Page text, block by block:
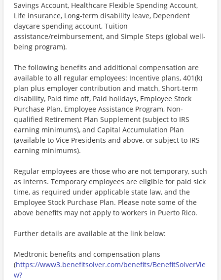
Savings Account, Healthcare Flexible Spending Account,
Life insurance, Long-term disability leave, Dependent
daycare spending account, Tuition
assistance/reimbursement, and Simple Steps (global well-
being program).
The following benefits and additional compensation are
available to all regular employees: Incentive plans, 401(k)
plan plus employer contribution and match, Short-term
disability, Paid time off, Paid holidays, Employee Stock
Purchase Plan, Employee Assistance Program, Non-
qualified Retirement Plan Supplement (subject to IRS
earning minimums), and Capital Accumulation Plan
(available to Vice Presidents and above, or subject to IRS
earning minimums).
Regular employees are those who are not temporary, such
as interns. Temporary employees are eligible for paid sick
time, as required under applicable state law, and the
Employee Stock Purchase Plan. Please note some of the
above benefits may not apply to workers in Puerto Rico.
Further details are available at the link below:
Medtronic benefits and compensation plans
(https://www3.benefitsolver.com/benefits/BenefitSolverVie
w?